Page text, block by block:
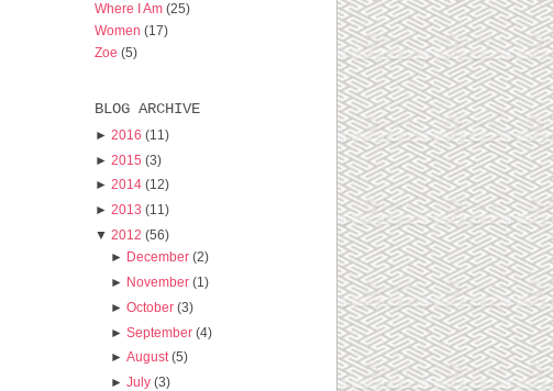
Where I Am (25)
Women (17)
Zoe (5)
BLOG ARCHIVE
► 2016 (11)
► 2015 (3)
► 2014 (12)
► 2013 (11)
▼ 2012 (56)
► December (2)
► November (1)
►October (3)
► September (4)
►August (5)
►July (3)